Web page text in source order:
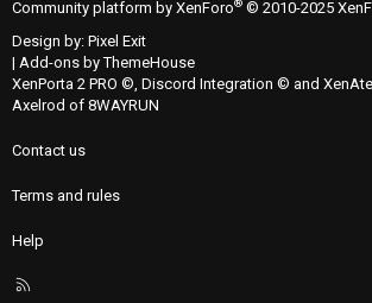
Community platform by XenForo® © 2010-2025
Design by: Pixel Exit
| Add-ons by ThemeHouse
XenPorta 2 PRO ©, Discord Integration © and
Axelrod of 8WAYRUN
Contact us
Terms and rules
Help
R